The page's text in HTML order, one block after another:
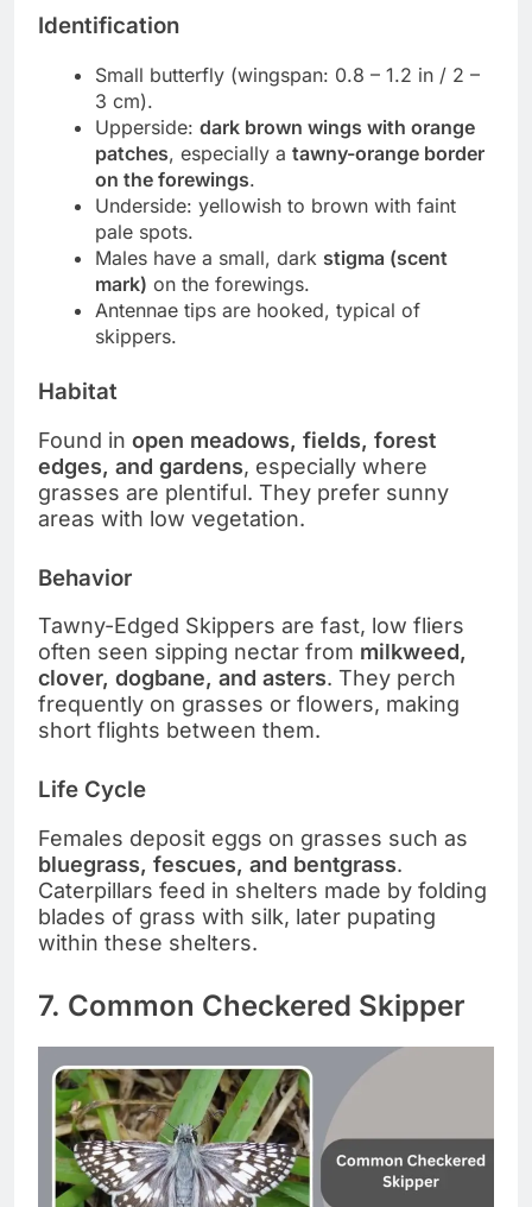
Identification
Small butterfly (wingspan: 0.8 – 1.2 in / 2 –
3 cm).
Upperside: dark brown wings with orange
patches, especially a tawny-orange border
on the forewings.
Underside: yellowish to brown with faint
pale spots.
Males have a small, dark stigma (scent
mark) on the forewings.
Antennae tips are hooked, typical of
skippers.
Habitat
Found in open meadows, fields, forest
edges, and gardens, especially where
grasses are plentiful. They prefer sunny
areas with low vegetation.
Behavior
Tawny-Edged Skippers are fast, low fliers
often seen sipping nectar from milkweed,
clover, dogbane, and asters. They perch
frequently on grasses or flowers, making
short flights between them.
Life Cycle
Females deposit eggs on grasses such as
bluegrass, fescues, and bentgrass.
Caterpillars feed in shelters made by folding
blades of grass with silk, later pupating
within these shelters.
7. Common Checkered Skipper